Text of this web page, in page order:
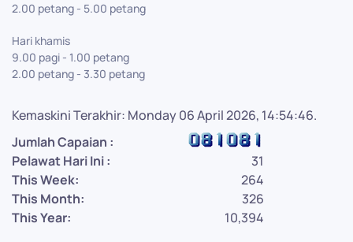
2.00 petang - 5.00 petang
Hari khamis
9.00 pagi - 1.00 petang
2.00 petang - 3.30 petang
Kemaskini Terakhir: Monday 06 April 2026, 14:54:46.
Jumlah Capaian :
Pelawat Hari Ini :
31
This Week:
264
This Month:
326
This Year:
10,394